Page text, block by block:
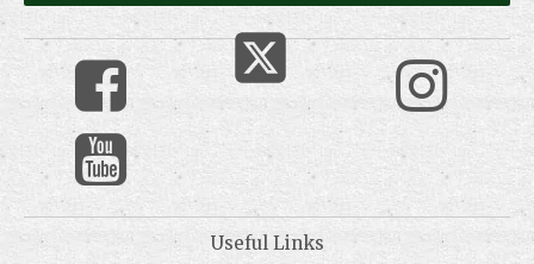
Useful Links